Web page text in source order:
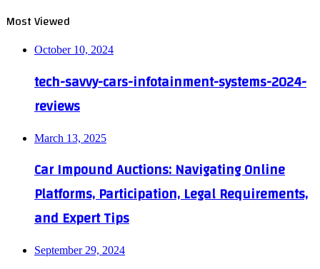
Most Viewed
October 10, 2024
tech-savvy-cars-infotainment-systems-2024-
reviews
March 13, 2025
Car Impound Auctions: Navigating Online
Platforms, Participation, Legal Requirements,
and Expert Tips
September 29, 2024